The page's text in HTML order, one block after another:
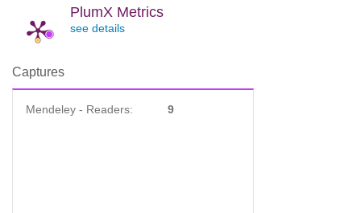
PlumX Metrics
see details
Captures
Mendeley - Readers: 9